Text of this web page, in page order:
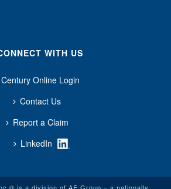
WITH US
Century Online Login
Contact Us
Report a Claim
LinkedIn
is a division of AF Group – a nationally